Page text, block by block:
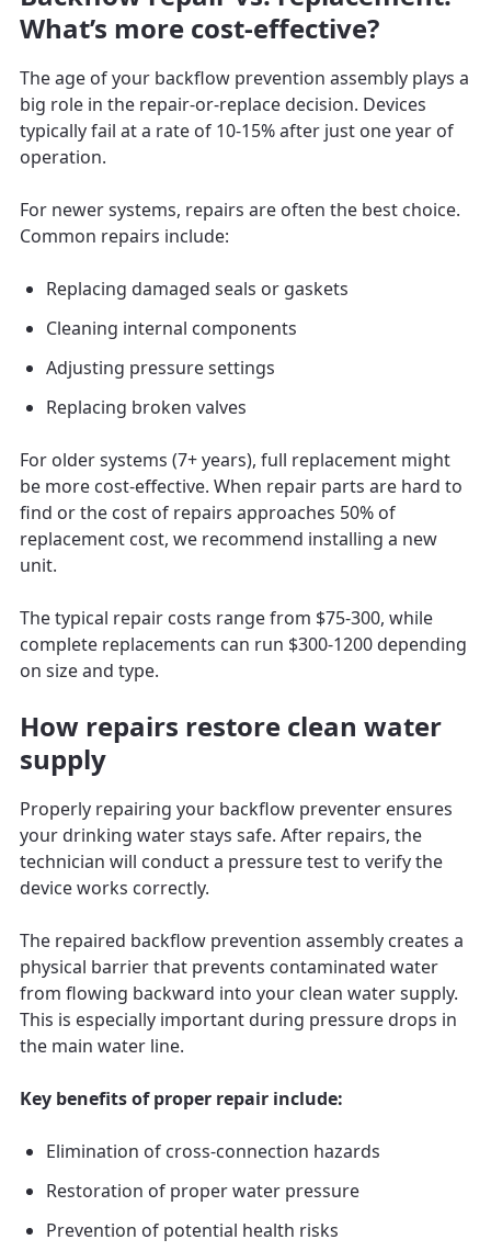
What’s more cost-effective?
The age of your backflow prevention assembly plays a
big role in the repair-or-replace decision. Devices
typically fail at a rate of 10-15% after just one year of
operation.
For newer systems, repairs are often the best choice.
Common repairs include:
Replacing damaged seals or gaskets
Cleaning internal components
Adjusting pressure settings
Replacing broken valves
For older systems (7+ years), full replacement might
be more cost-effective. When repair parts are hard to
find or the cost of repairs approaches 50% of
replacement cost, we recommend installing a new
unit.
The typical repair costs range from $75-300, while
complete replacements can run $300-1200 depending
on size and type.
How repairs restore clean water
supply
Properly repairing your backflow preventer ensures
your drinking water stays safe. After repairs, the
technician will conduct a pressure test to verify the
device works correctly.
The repaired backflow prevention assembly creates a
physical barrier that prevents contaminated water
from flowing backward into your clean water supply.
This is especially important during pressure drops in
the main water line.
Key benefits of proper repair include:
Elimination of cross-connection hazards
Restoration of proper water pressure
Prevention of potential health risks